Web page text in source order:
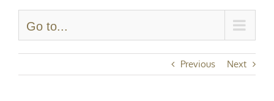
Go to...
Previous Next